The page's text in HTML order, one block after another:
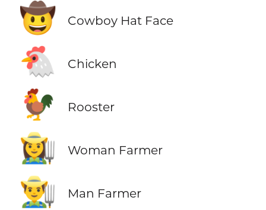
🤠 Cowboy Hat Face
🐔 Chicken
🐓 Rooster
👩‍🌾 Woman Farmer
👨‍🌾 Man Farmer